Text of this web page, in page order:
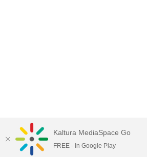
Empire State University
Kaltura MediaSpace Go
FREE - In Google Play